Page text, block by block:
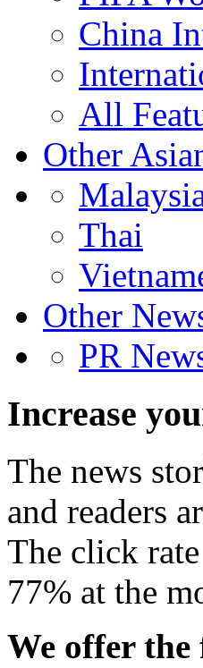
China
All
Other
Thai
Other
PR
Increase
The news
and readers
The click
77% at the
We offer